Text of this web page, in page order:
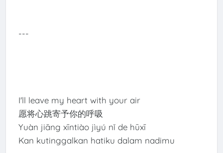
---
I'll leave my heart with your air
愿将心跳寄予你的呼吸
Yuàn jiāng xīntiào jìyú nǐ de hūxī
Kan kutinggalkan hatiku dalam nadimu